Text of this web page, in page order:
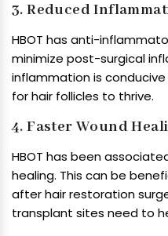
3. Reduced
HBOT has anti-
minimize post-surgical
inflammation is
for hair follicles to thrive.
4. Faster Wound
HBOT has been
healing. This can be
after hair restoration
transplant sites need to